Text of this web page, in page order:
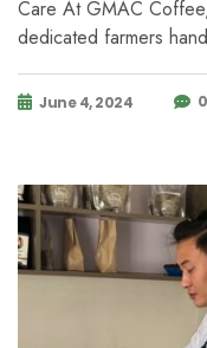
Care At GMAC
dedicated farmers
June 4, 2024 0